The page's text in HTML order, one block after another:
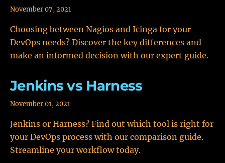
November 07, 2021
Choosing between Nagios and Icinga for your
DevOps needs? Discover the key differences and
make an informed decision with our expert guide.
Jenkins vs Harness
November 01, 2021
Jenkins or Harness? Find out which tool is right for
your DevOps process with our comparison guide.
Streamline your workflow today.